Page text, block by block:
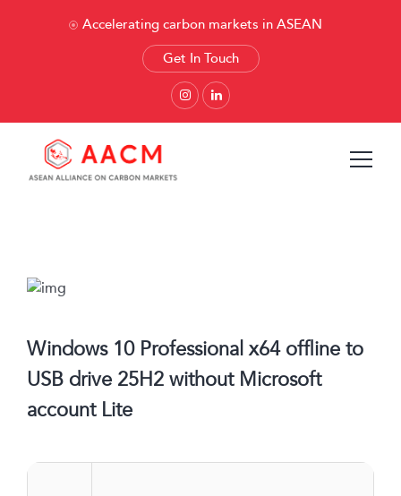
Accelerating carbon markets in ASEAN
Get In Touch
Windows 10 Professional x64 offline to
USB drive 25H2 without Microsoft
account Lite